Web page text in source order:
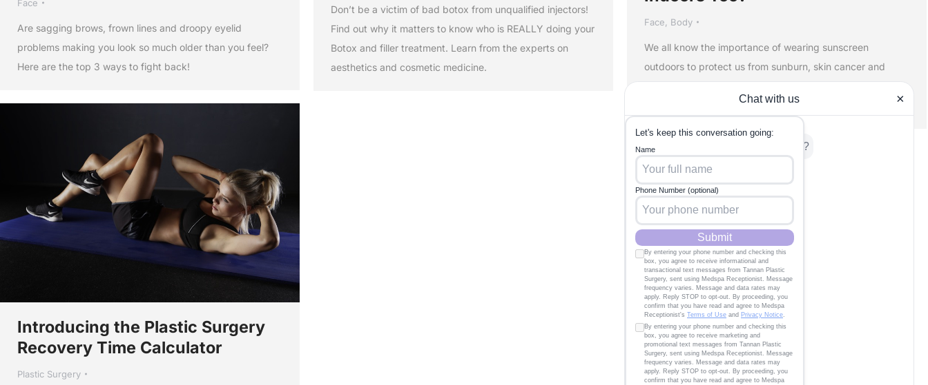
Face
Are sagging brows, frown lines and droopy eyelid
problems making you look so much older than you feel?
Here are the top 3 ways to fight back!
Don’t be a victim of bad botox from unqualified injectors!
Find out why it matters to know who is REALLY doing your
Botox and filler treatment. Learn from the experts on
aesthetics and cosmetic medicine.
Face Body
We all know the importance of wearing sunscreen
outdoors to protect us from sunburn, skin cancer and
wrinkles. But do we need to wear sunscreen indoors too?
Introducing the Plastic Surgery
Recovery Time Calculator
Plastic Surgery